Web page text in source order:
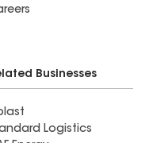
Businesses
Logistics